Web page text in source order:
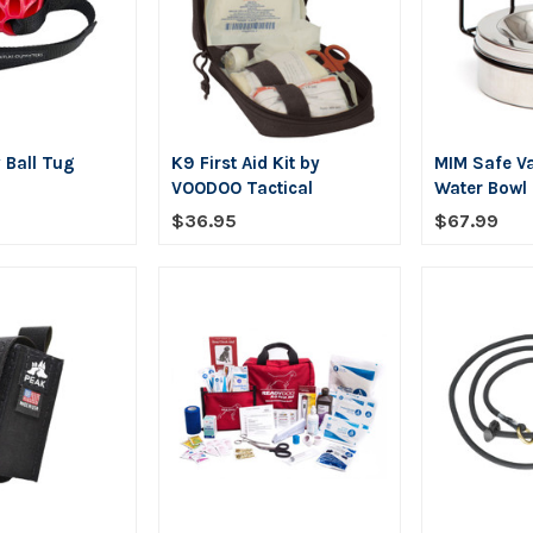
Ball Tug
K9 First Aid Kit by
VOODOO Tactical
$36.95
MIM Safe
Water Bowl
$67.99